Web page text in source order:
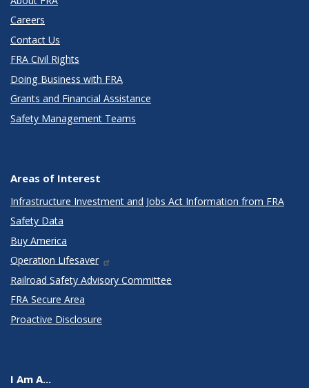
Careers
Contact Us
FRA Civil Rights
Doing Business with FRA
Grants and Financial Assistance
Safety Management Teams
Areas of Interest
Infrastructure Investment and Jobs Act Information from FRA
Safety Data
Buy America
Operation Lifesaver
Railroad Safety Advisory Committee
FRA Secure Area
Proactive Disclosure
I Am A...